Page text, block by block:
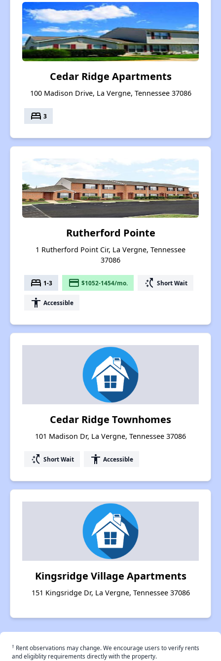
Cedar Ridge Apartments
100 Madison Drive, La Vergne, Tennessee 37086
bed 3
Rutherford Pointe
1 Rutherford Point Cir, La Vergne, Tennessee
37086
bed 1-3 payment $1052-1454/mo. switch_access_shortcut Short Wait
accessibility Accessible
Cedar Ridge Townhomes
101 Madison Dr, La Vergne, Tennessee 37086
switch_access_shortcut Short Wait accessibility Accessible
Kingsridge Village Apartments
151 Kingsridge Dr, La Vergne, Tennessee 37086
† Rent observations may change. We encourage users to verify rents
and eligiblity requirements directly with the property.